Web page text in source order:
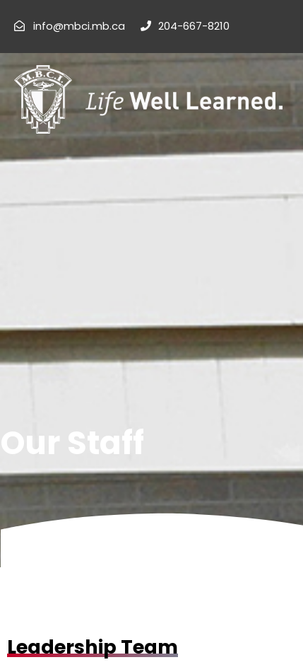
info@mbci.mb.ca 204-667-8210
Our Staff
Leadership Team